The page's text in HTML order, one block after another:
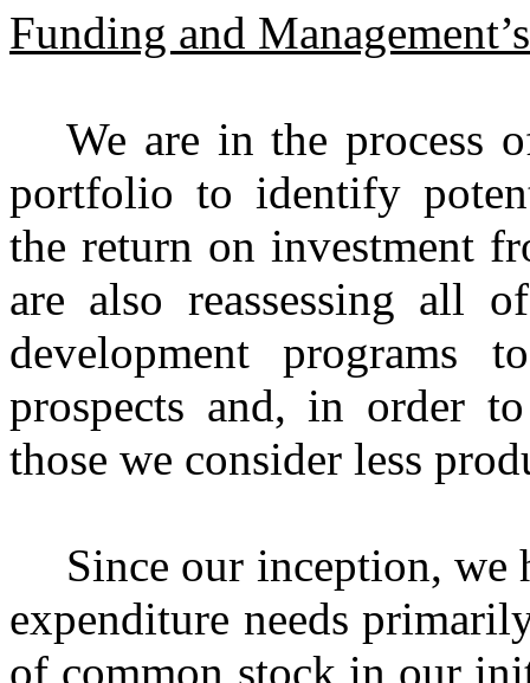
Funding and
We are in the process
portfolio to identify
the return on investment
are also reassessing all
development programs
prospects and, in order
those we consider less
Since our inception,
expenditure needs
of common stock in our